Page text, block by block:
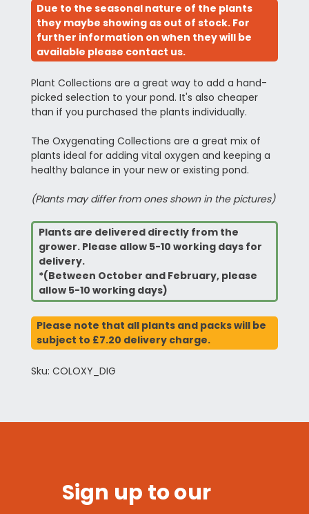
Due to the seasonal nature of the plants
they maybe showing as out of stock. For
further information on when they will be
available please contact us.
Plant Collections are a great way to add a hand-
picked selection to your pond. It's also cheaper
than if you purchased the plants individually.
The Oxygenating Collections are a great mix of
plants ideal for adding vital oxygen and keeping a
healthy balance in your new or existing pond.
(Plants may differ from ones shown in the pictures)
Plants are delivered directly from the
grower. Please allow 5-10 working days for
delivery.
*(Between October and February, please
allow 5-10 working days)
Please note that all plants and packs will be
subject to £7.20 delivery charge.
Sku: COLOXY_DIG
Sign up to our